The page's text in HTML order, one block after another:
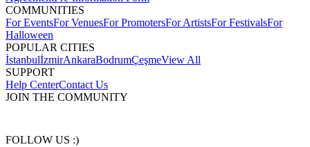
COMMUNITIES
For EventsFor VenuesFor PromotersFor ArtistsFor FestivalsFor
Halloween
POPULAR CITIES
İstanbulİzmirAnkaraBodrumÇeşmeView All
SUPPORT
Help CenterContact Us
JOIN THE COMMUNITY
FOLLOW US :)